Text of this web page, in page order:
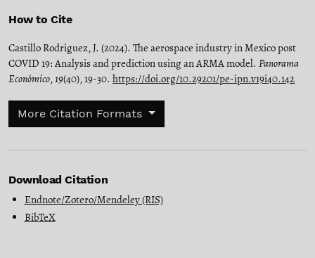
How to Cite
Castillo Rodriguez, J. (2024). The aerospace industry in Mexico post
COVID 19: Analysis and prediction using an ARMA model. Panorama
Económico,19(40), 19-30. https://doi.org/10.29201/pe-ipn.v19i40.142
More Citation Formats
Download Citation
Endnote/Zotero/Mendeley (RIS)
BibTeX